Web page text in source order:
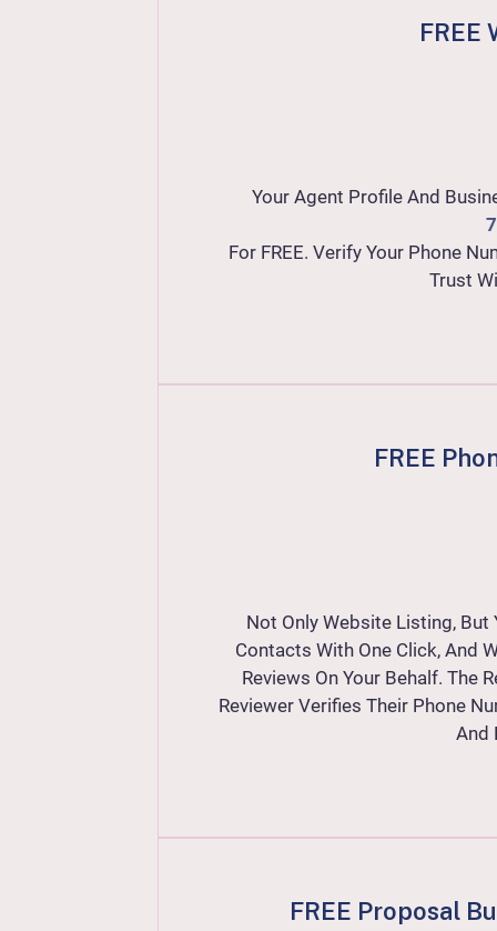
FREE
Your Agent Profile And
For FREE. Verify Your Phone
Trust
FREE
Not Only Website Listing, But
Contacts With One Click, And
Reviews On Your Behalf. The
Reviewer Verifies Their Phone
And
FREE Proposal